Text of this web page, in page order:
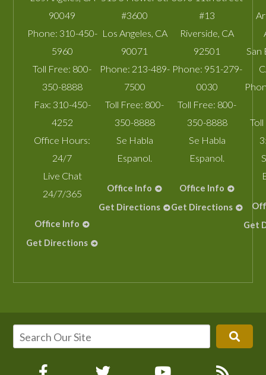
90049
Phone: 310-450-
5960
Toll Free: 800-
350-8888
Fax: 310-450-
4252
Office Hours:
24/7
Live Chat
24/7/365
Office Info
Get Directions
#3600
Los Angeles CA
90071
Phone: 213-489-
7500
Toll Free: 800-
350-8888
Se Habla
Espanol.
Office Info
Get Directions
#13
Riverside CA
92501
Phone: 951-279-
0030
Toll Free: 800-
350-8888
Se Habla
Espanol.
Office Info
Get Directions
San
Get